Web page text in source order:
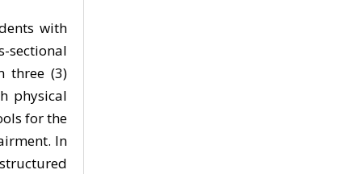
with
sectional
three (3)
physical
for the
In